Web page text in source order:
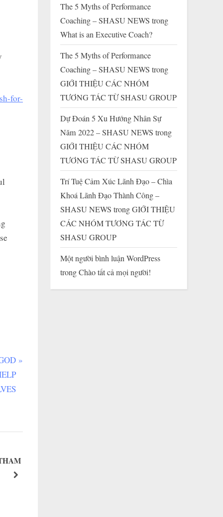
for-
next
The 5 Myths of Performance
Coaching – SHASU NEWS trong
What is an Executive Coach?
The 5 Myths of Performance
Coaching – SHASU NEWS trong
GIỚI THIỆU CÁC NHÓM
TƯƠNG TÁC TỪ SHASU GROUP
Dự Đoán 5 Xu Hướng Nhân Sự
Năm 2022 – SHASU NEWS trong
GIỚI THIỆU CÁC NHÓM
TƯƠNG TÁC TỪ SHASU GROUP
Trí Tuệ Cảm Xúc Lãnh Đạo – Chìa
Khoá Lãnh Đạo Thành Công –
SHASU NEWS trongGIỚI THIỆU
CÁC NHÓM TƯƠNG TÁC TỪ
SHASU GROUP
Một người bình luận WordPress
trongChào tất cả mọi người!